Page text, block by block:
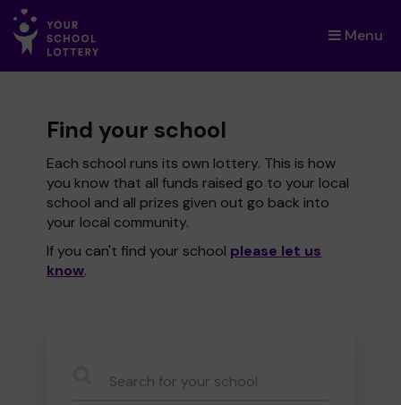
Menu
×
Find your school
Each school runs its own lottery. This is how
you know that all funds raised go to your local
school and all prizes given out go back into
your local community.
If you can't find your school please let us
know.